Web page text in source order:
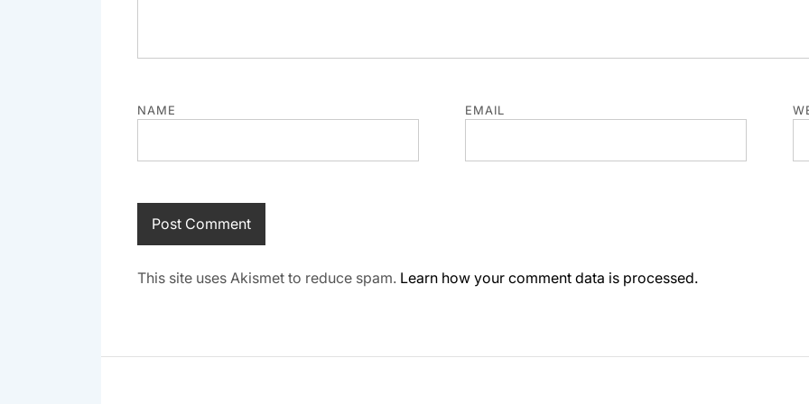
NAME EMAIL
This site uses Akismet to reduce spam. Learn how your comment data is processed.